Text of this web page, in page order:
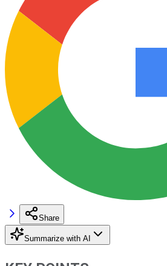
Share
Summarize with AI